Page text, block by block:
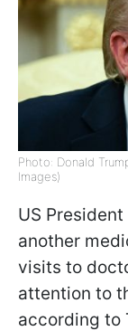
Photo: Donald
Images)
US
another
visits to
attention to
according to